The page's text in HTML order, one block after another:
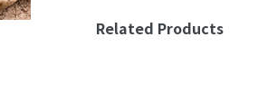
Related Products